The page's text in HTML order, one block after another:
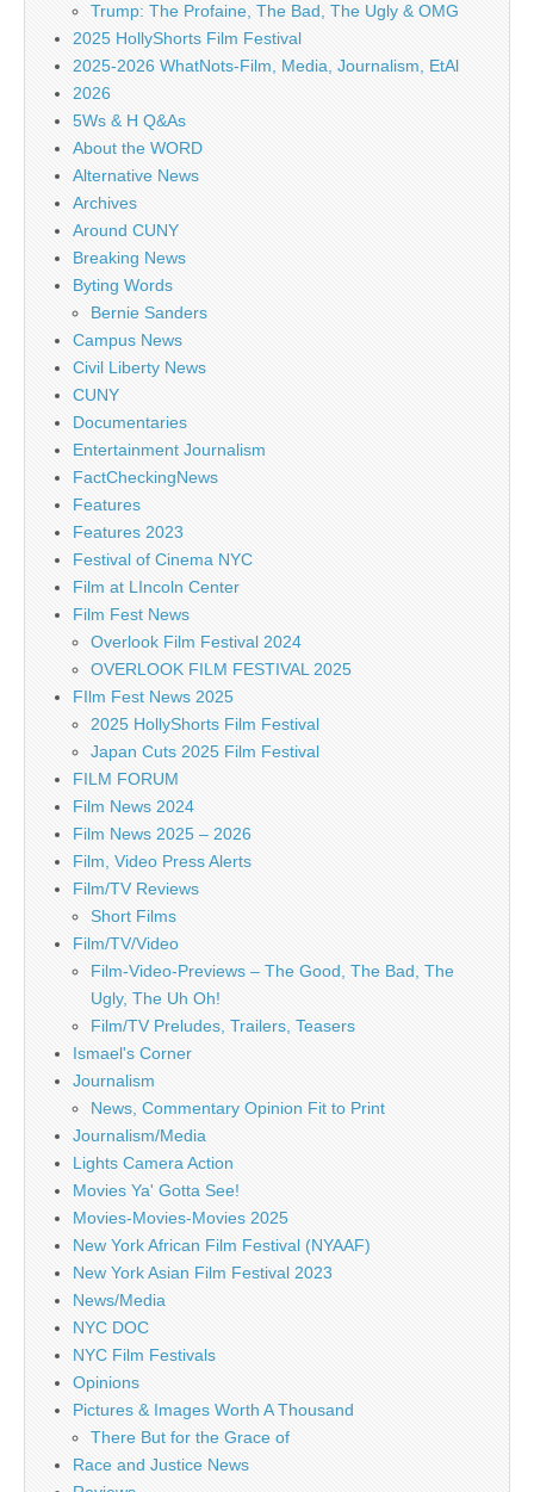
Trump: The Profaine, The Bad, The Ugly & OMG
2025 HollyShorts Film Festival
2025-2026 WhatNots-Film, Media, Journalism, EtAl
2026
5Ws & H Q&As
About the WORD
Alternative News
Archives
Around CUNY
Breaking News
Byting Words
Bernie Sanders
Campus News
Civil Liberty News
CUNY
Documentaries
Entertainment Journalism
FactCheckingNews
Features
Features 2023
Festival of Cinema NYC
Film at LIncoln Center
Film Fest News
Overlook Film Festival 2024
OVERLOOK FILM FESTIVAL 2025
FIlm Fest News 2025
2025 HollyShorts Film Festival
Japan Cuts 2025 Film Festival
FILM FORUM
Film News 2024
Film News 2025 – 2026
Film, Video Press Alerts
Film/TV Reviews
Short Films
Film/TV/Video
Film-Video-Previews – The Good, The Bad, The
Ugly, The Uh Oh!
Film/TV Preludes, Trailers, Teasers
Ismael's Corner
Journalism
News, Commentary Opinion Fit to Print
Journalism/Media
Lights Camera Action
Movies Ya' Gotta See!
Movies-Movies-Movies 2025
New York African Film Festival (NYAAF)
New York Asian Film Festival 2023
News/Media
NYC DOC
NYC Film Festivals
Opinions
Pictures & Images Worth A Thousand
There But for the Grace of
Race and Justice News